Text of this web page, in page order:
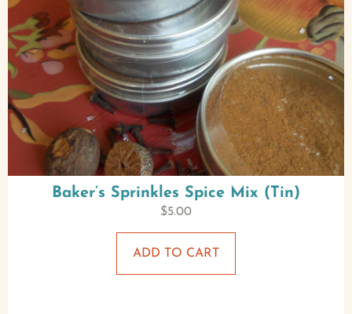
Baker’s Sprinkles Spice Mix (Tin)
$5.00
ADD TO CART